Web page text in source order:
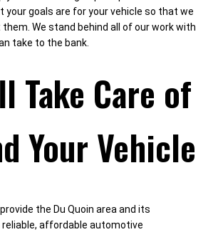
your goals are for your vehicle so that we
We stand behind all of our work with
take to the bank.
Take Care of
Your Vehicle
the Du Quoin area and its
affordable automotive